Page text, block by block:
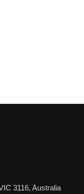
3116, Australia